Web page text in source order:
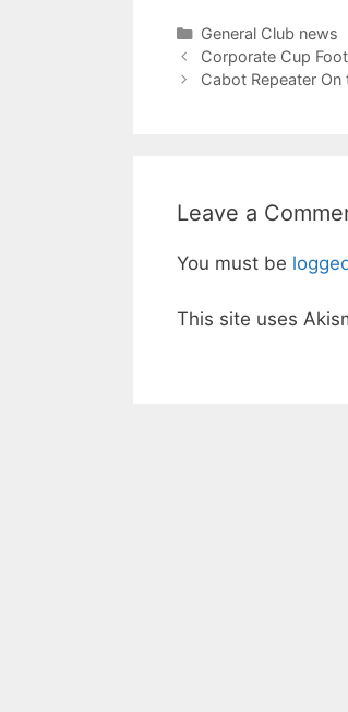
Categories
General Club news
Corporate Cup
Cabot Repeater On
Leave a
You must be
This site uses